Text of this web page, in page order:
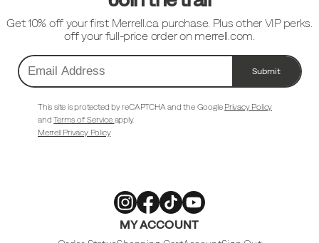
Get 10% off your first Merrell.ca purchase. Plus other VIP perks.
off your full-price order on merrell.com.
Email
Address
Submit
This site is protected by reCAPTCHA and the Google Privacy Policy
andTerms of Service apply.
Merrell Privacy Policy
FootwearFootwear
on
Footwear
on
Footwear
on
MY ACCOUNT